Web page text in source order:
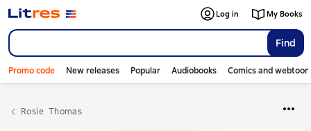
Find
Log in My Books
Promo code New releases Popular Audiobooks Comics and
Rosie  Thomas